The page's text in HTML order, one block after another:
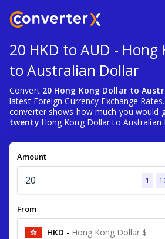
20 HKD to AUD - Hong
to Australian Dollar
Convert 20 Hong Kong Dollar to
latest Foreign Currency Exchange
converter shows how much you would
twentyHong Kong Dollar to Australian
Amount
1
From
HKD - Hong Kong Dollar $